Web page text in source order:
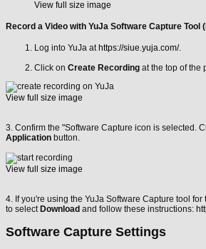
View full size image
Record a Video with YuJa Software Capture Tool
Log into YuJa at https://siue.yuja.com/.
Click on Create Recording at the top of the
View full size image
3. Confirm the "Software Capture icon is selected.
Application button.
View full size image
4. If you're using the YuJa Software Capture tool
to select Download and follow these instructions:
Software Capture Settings